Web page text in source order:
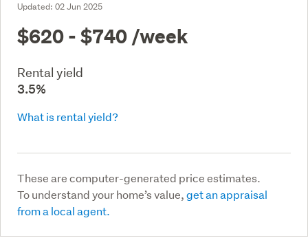
Updated: 02 Jun 2025
$620 - $740 /week
Rental yield
3.5%
What is rental yield?
These are computer-generated price estimates.
To understand your home’s value,get an appraisal
from a local agent.